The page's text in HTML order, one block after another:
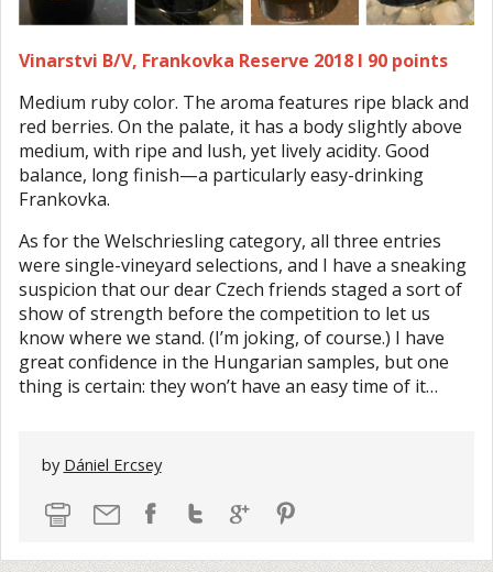
Vinarstvi B/V, Frankovka Reserve 2018 I 90 points
Medium ruby color. The aroma features ripe black and
red berries. On the palate, it has a body slightly above
medium, with ripe and lush, yet lively acidity. Good
balance, long finish—a particularly easy-drinking
Frankovka.
As for the Welschriesling category, all three entries
were single-vineyard selections, and I have a sneaking
suspicion that our dear Czech friends staged a sort of
show of strength before the competition to let us
know where we stand. (I’m joking, of course.) I have
great confidence in the Hungarian samples, but one
thing is certain: they won’t have an easy time of it…
by Dániel Ercsey